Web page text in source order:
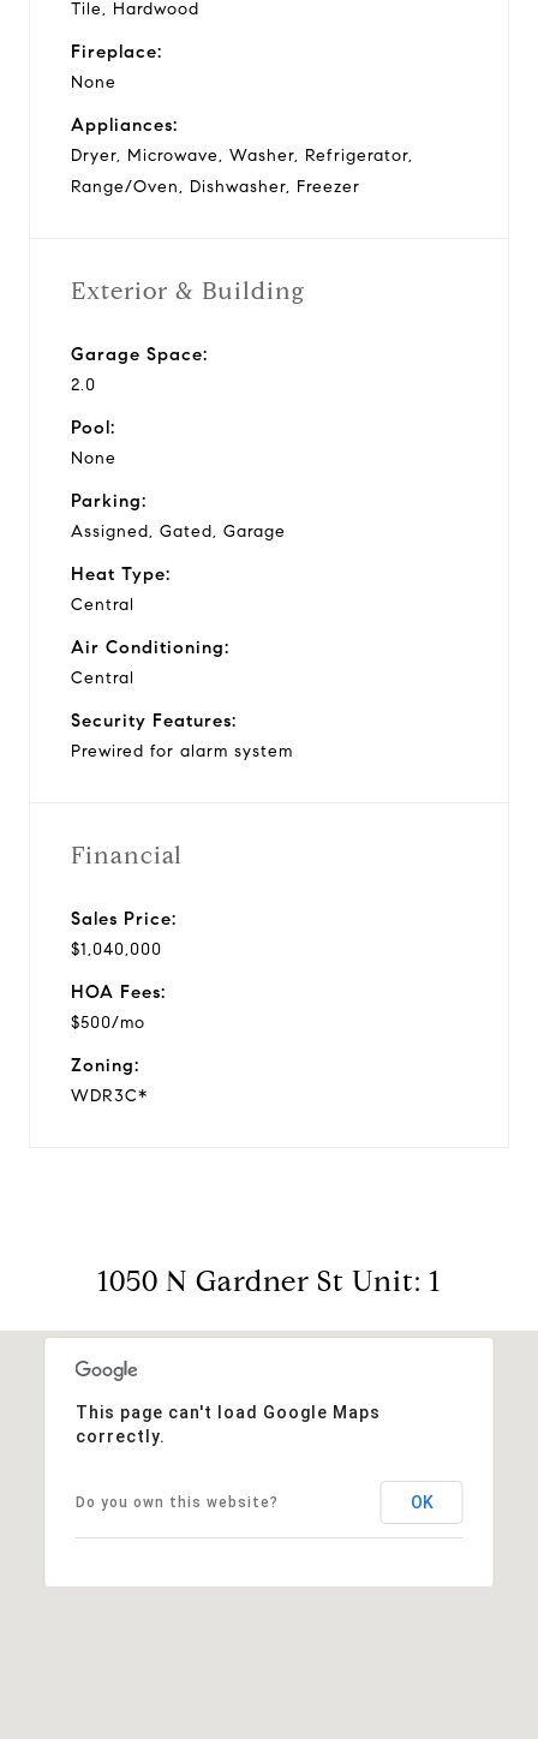
Tile, Hardwood
Fireplace:
None
Appliances:
Dryer, Microwave, Washer, Refrigerator,
Range/Oven, Dishwasher, Freezer
Exterior & Building
Garage Space:
2.0
Pool:
None
Parking:
Assigned, Gated, Garage
Heat Type:
Central
Air Conditioning:
Central
Security Features:
Prewired for alarm system
Financial
Sales Price:
$1,040,000
HOA Fees:
$500/mo
Zoning:
WDR3C*
1050 N Gardner St Unit: 1
This page can't load Google Maps
correctly.
Do you own this website? OK